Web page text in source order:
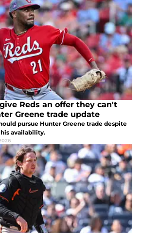
Reds an offer they can't
Greene trade update
pursue Hunter Greene trade despite
availability.